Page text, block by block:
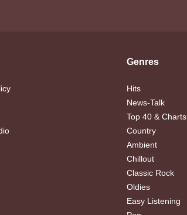
Genres
Hits
News-Talk
Top 40 & Charts
Country
Ambient
Chillout
Classic Rock
Oldies
Easy Listening